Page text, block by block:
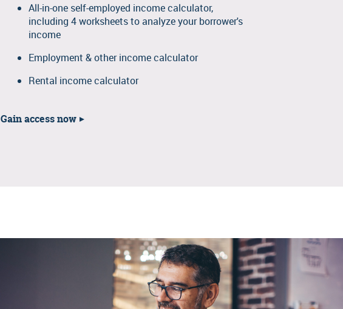
All-in-one self-employed income calculator,
including 4 worksheets to analyze your borrower's
income
Employment & other income calculator
Rental income calculator
Gain access now